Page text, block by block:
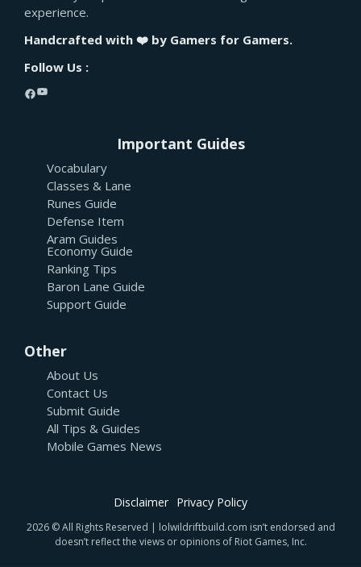
experience.
Handcrafted with ❤️ by Gamers for Gamers.
Follow Us :
Facebook
YouTube
Important Guides
Vocabulary
Classes & Lane
Runes Guide
Defense Item
Aram Guides
Economy Guide
Ranking Tips
Baron Lane Guide
Support Guide
Other
About Us
Contact Us
Submit Guide
All Tips & Guides
Mobile Games News
Disclaimer Privacy Policy
2026 © All Rights Reserved | lolwildriftbuild.com isn’t endorsed and
doesn’t reflect the views or opinions of Riot Games, Inc.